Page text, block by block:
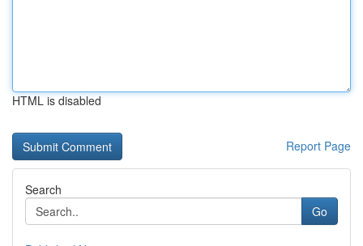
HTML is disabled
Report Page
Search
Go